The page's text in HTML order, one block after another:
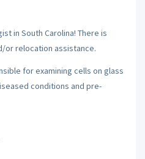
in South Carolina! There is
or relocation assistance.
for examining cells on glass
conditions and pre-